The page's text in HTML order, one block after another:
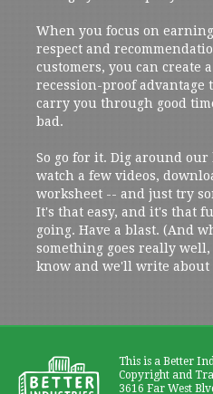
When you focus on
respect and
customers, you can create a
recession-proof advantage
carry you through good
bad.
So go for it. Dig around our
watch a few videos,
worksheet -- and just try
It's that easy, and it's that
going. Have a blast. (And
something goes really well,
know and we'll write about
This is a Better
Copyright and
3616 Far West